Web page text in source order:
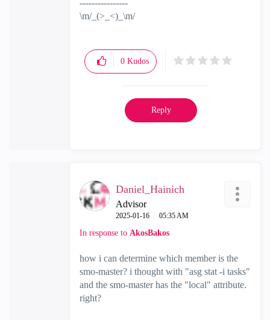
----------------
\m/_(>_<)_\m/
0 Kudos
Reply
Daniel_Hainich
Advisor
‎2025-01-16 05:35 AM
In response to AkosBakos
how i can determine which member is the
smo-master? i thought with "asg stat -i tasks"
and the smo-master has the "local" attribute.
right?